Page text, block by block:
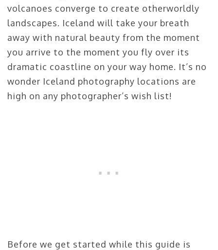
volcanoes converge to create otherworldly
landscapes. Iceland will take your breath
away with natural beauty from the moment
you arrive to the moment you fly over its
dramatic coastline on your way home. It’s no
wonder Iceland photography locations are
high on any photographer’s wish list!
Before we get started while this guide is